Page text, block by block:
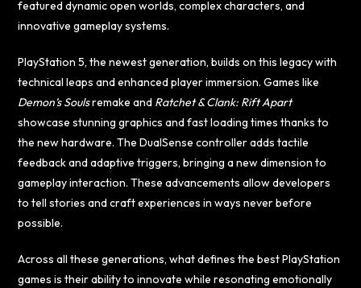
featured dynamic open worlds, complex characters, and
innovative gameplay systems.
PlayStation 5, the newest generation, builds on this legacy with
technical leaps and enhanced player immersion. Games like
Demon’s Soulsremake and Ratchet & Clank: Rift Apart
showcase stunning graphics and fast loading times thanks to
the new hardware. The DualSense controller adds tactile
feedback and adaptive triggers, bringing a new dimension to
gameplay interaction. These advancements allow developers
to tell stories and craft experiences in ways never before
possible.
Across all these generations, what defines the best PlayStation
games is their ability to innovate while resonating emotionally